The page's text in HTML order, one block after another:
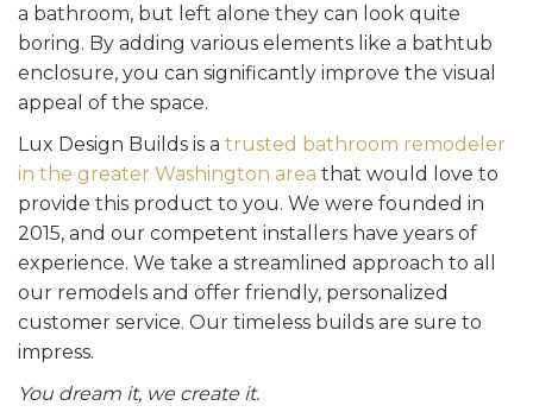
a bathroom, but left alone they can look quite
boring. By adding various elements like a bathtub
enclosure, you can significantly improve the visual
appeal of the space.
Lux Design Builds is a trusted bathroom remodeler
in the greater Washington area that would love to
provide this product to you. We were founded in
2015, and our competent installers have years of
experience. We take a streamlined approach to all
our remodels and offer friendly, personalized
customer service. Our timeless builds are sure to
impress.
You dream it, we create it.